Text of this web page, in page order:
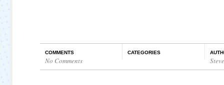
COMMENTS
No Comments
CATEGORIES
Steve